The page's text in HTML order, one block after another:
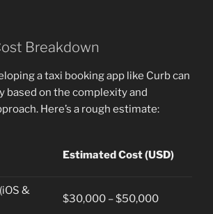
Breakdown
a taxi booking app like Curb can
based on the complexity and
Here’s a rough estimate:
Estimated Cost (USD)
&
$30,000 – $50,000